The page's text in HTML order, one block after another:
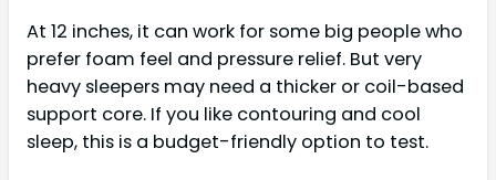
At 12 inches, it can work for some big people who
prefer foam feel and pressure relief. But very
heavy sleepers may need a thicker or coil-based
support core. If you like contouring and cool
sleep, this is a budget-friendly option to test.